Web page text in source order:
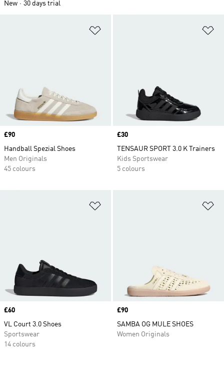
New
30 days trial
Price
£90
Handball Spezial Shoes
Men Originals
45 colours
Price
£30
TENSAUR SPORT 3.0 K Trainers
Kids Sportswear
5 colours
Price
£60
VL Court 3.0 Shoes
Sportswear
14 colours
Price
£90
SAMBA OG MULE SHOES
Women Originals